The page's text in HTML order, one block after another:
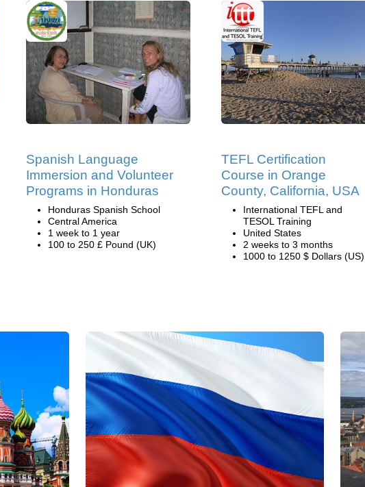
Spanish Language
Immersion and Volunteer
Programs in Honduras
Honduras Spanish School
Central America
1 week to 1 year
100 to 250 £ Pound (UK)
TEFL Certification
Course in Orange
County, California, USA
International TEFL and
TESOL Training
United States
2 weeks to 3 months
1000 to 1250 $ Dollars (US)